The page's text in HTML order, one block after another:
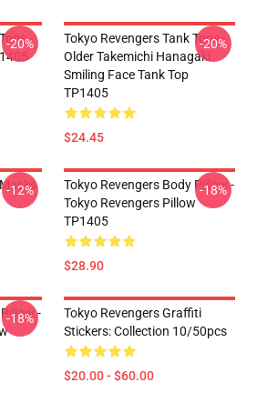
-
-20%
Tokyo Revengers Tank Tops -
Older Takemichi Hanagaki
Smiling Face Tank Top
TP1405
$24.45
-20%
-12%
Tokyo Revengers Body Pillow -
Tokyo Revengers Pillow
TP1405
$28.90
-18%
-
-18%
Tokyo Revengers Graffiti
Stickers: Collection 10/50pcs
$20.00 - $60.00